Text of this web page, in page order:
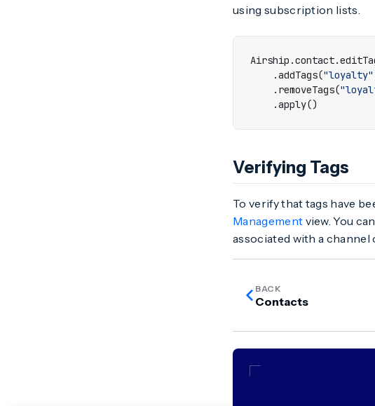
using subscription lists.
Airship .contact.
.addTags("loyalty"
. removeTags(
.apply()
Verifying Tags
To verify that tags have
Management view. You
associated with a channel
BACK
Contacts